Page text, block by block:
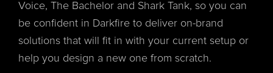
Voice, The Bachelor and Shark Tank, so you can
be confident in Darkfire to deliver on-brand
solutions that will fit in with your current setup or
help you design a new one from scratch.